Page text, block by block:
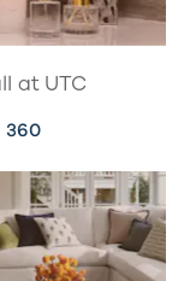
at UTC
360